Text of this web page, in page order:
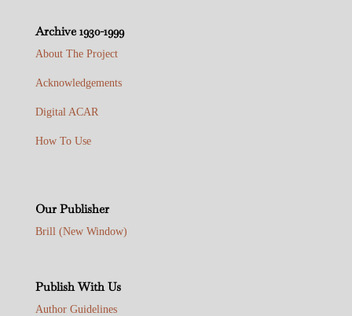
Archive 1930-1999
About The Project
Acknowledgements
Digital ACAR
How To Use
Our Publisher
Brill (New Window)
Publish With Us
Author Guidelines